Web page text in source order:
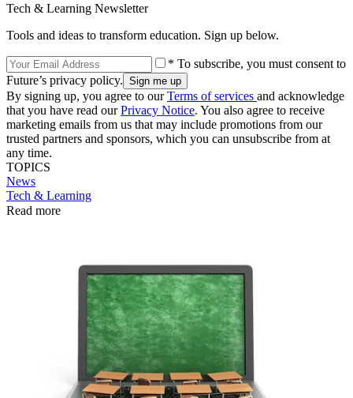
Tech & Learning Newsletter
Tools and ideas to transform education. Sign up below.
* To subscribe, you must consent to
Future’s privacy policy.
By signing up, you agree to ourTerms of services and acknowledge
that you have read ourPrivacy Notice. You also agree to receive
marketing emails from us that may include promotions from our
trusted partners and sponsors, which you can unsubscribe from at
any time.
TOPICS
News
Tech & Learning
Read more